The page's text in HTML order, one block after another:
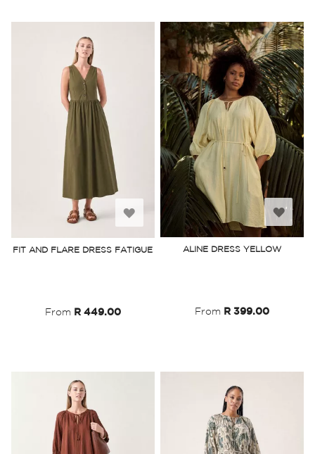
FIT AND FLARE DRESS FATIGUE
From R 449.00
Add
to
ALINE DRESS YELLOW
From R 399.00
Add
to